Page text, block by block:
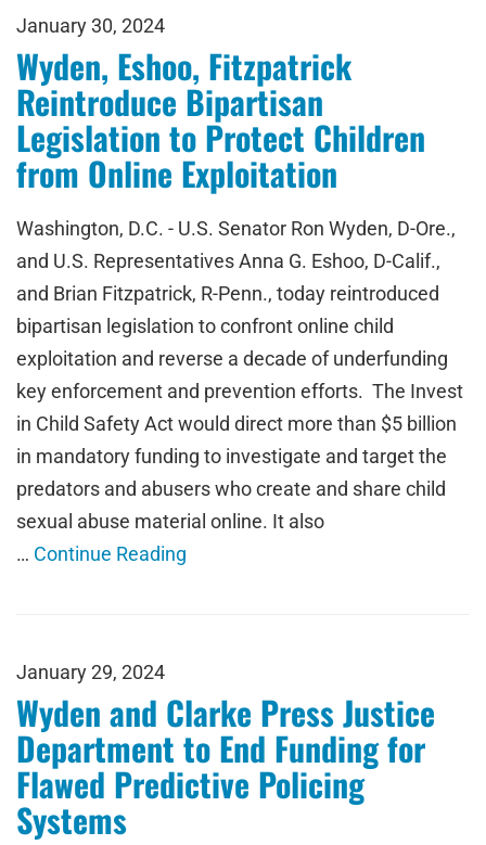
January 30, 2024
Wyden, Eshoo, Fitzpatrick
Reintroduce Bipartisan
Legislation to Protect Children
from Online Exploitation
Washington, D.C. - U.S. Senator Ron Wyden, D-Ore.,
and U.S. Representatives Anna G. Eshoo, D-Calif.,
and Brian Fitzpatrick, R-Penn., today reintroduced
bipartisan legislation to confront online child
exploitation and reverse a decade of underfunding
key enforcement and prevention efforts. The Invest
in Child Safety Act would direct more than $5 billion
in mandatory funding to investigate and target the
predators and abusers who create and share child
sexual abuse material online. It also
… Continue Reading
January 29, 2024
Wyden and Clarke Press Justice
Department to End Funding for
Flawed Predictive Policing
Systems